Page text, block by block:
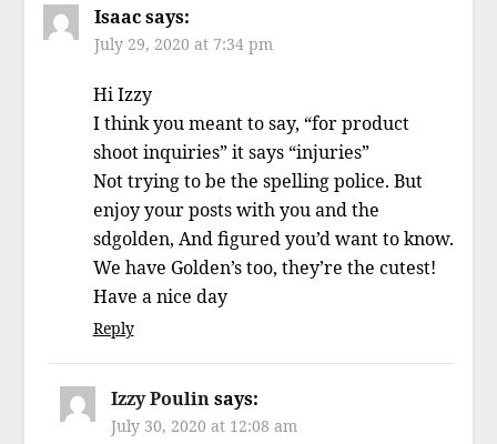
Isaac says:
July 29, 2020 at 7:34 pm
Hi Izzy
I think you meant to say, “for product
shoot inquiries” it says “injuries”
Not trying to be the spelling police. But
enjoy your posts with you and the
sdgolden, And figured you’d want to know.
We have Golden’s too, they’re the cutest!
Have a nice day
Reply
Izzy Poulin says:
July 30, 2020 at 12:08 am